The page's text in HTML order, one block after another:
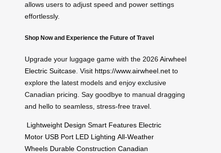
allows users to adjust speed and power settings
effortlessly.
Shop Now and Experience the Future of Travel
Upgrade your luggage game with the 2026Airwheel
Electric Suitcase . Visit https://www.airwheel.net to
explore the latest models and enjoy exclusive
Canadian pricing. Say goodbye to manual dragging
and hello to seamless, stress-free travel.
Lightweight Design Smart Features Electric
Motor USB Port LED Lighting All-Weather
Wheels Durable Construction Canadian